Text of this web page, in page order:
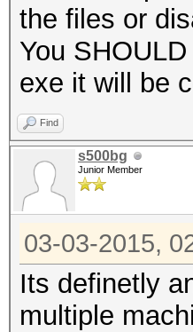
the files or
You
exe it will be
Find
s500bg
Junior Member
03-03-2015,
Its definetly
multiple